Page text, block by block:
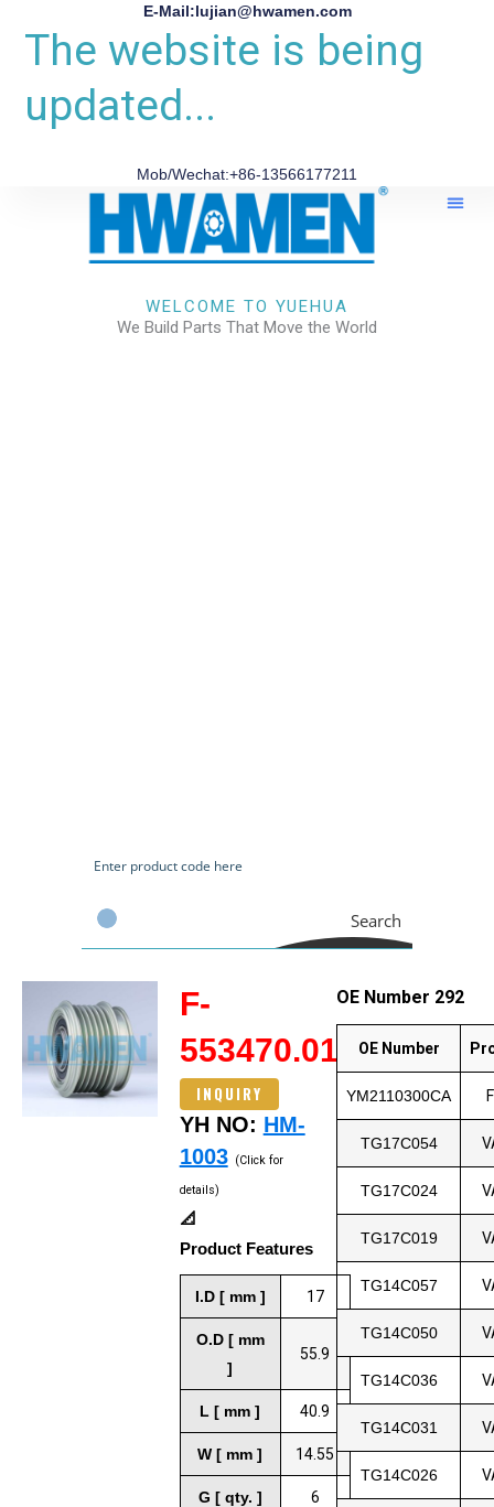
E-Mail:lujian@hwamen.com
The website is being
updated...
Mob/Wechat:+86-13566177211
WELCOME TO YUEHUA
We Build Parts That Move the World
Search
F-
553470.01
INQUIRY
YH NO: HM-
1003 (Click for
details)
📐
Product Features
I.D [ mm ] 17
O.D [ mm
]
55.9
L [ mm ] 40.9
W [ mm ] 14.55
G [ qty. ] 6
OE Number 292
OE Number
YM2110300CA
TG17C054
TG17C024
TG17C019
TG14C057
TG14C050
TG14C036
TG14C031
TG14C026